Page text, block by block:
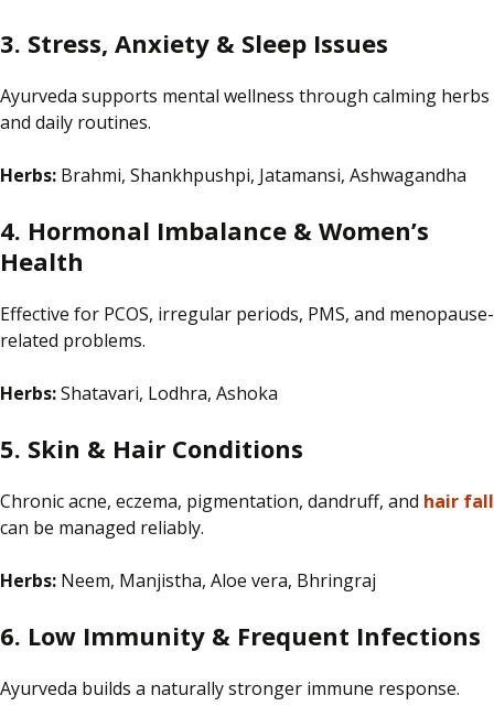
3. Stress, Anxiety & Sleep Issues
Ayurveda supports mental wellness through calming herbs
and daily routines.
Herbs: Brahmi, Shankhpushpi, Jatamansi, Ashwagandha
4. Hormonal Imbalance & Women’s
Health
Effective for PCOS, irregular periods, PMS, and menopause-
related problems.
Herbs:Shatavari, Lodhra, Ashoka
5. Skin & Hair Conditions
Chronic acne, eczema, pigmentation, dandruff, and hair fall
can be managed reliably.
Herbs: Neem, Manjistha, Aloe vera, Bhringraj
6. Low Immunity & Frequent Infections
Ayurveda builds a naturally stronger immune response.